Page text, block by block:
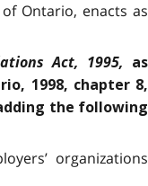
Ontario, enacts as
Act, 1995, as
1998, chapter 8,
the following
organizations